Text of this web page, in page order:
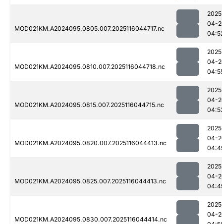
MOD021KM.A2024095.0805.007.2025116044717.nc
04-
MOD021KM.A2024095.0810.007.2025116044718.nc
04-
MOD021KM.A2024095.0815.007.2025116044715.nc
04-
MOD021KM.A2024095.0820.007.2025116044413.nc
04-
MOD021KM.A2024095.0825.007.2025116044413.nc
04-
MOD021KM.A2024095.0830.007.2025116044414.nc
04-